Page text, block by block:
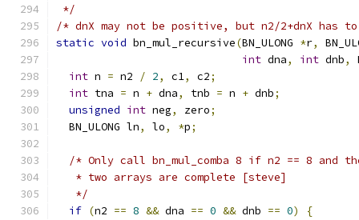
*/
/* dnX may not be positive, but n2/2+dnX has
static void bn_mul_recursive(BN_ULONG *r,
int dna, int dnb,
int n = n2 / 2, c1, c2;
int tna = n + dna, tnb = n + dnb;
unsigned int neg, zero;
  BN_ULONG ln
, lo, *p;
/* Only call bn_mul_comba 8 if n2 == 8 and
   * two arrays are complete [steve]
   */
if (n2 == 8 && dna == 0 && dnb == 0)
{